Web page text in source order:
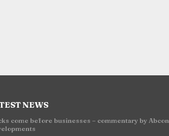
NEWS
come before businesses – commentary by Abcon